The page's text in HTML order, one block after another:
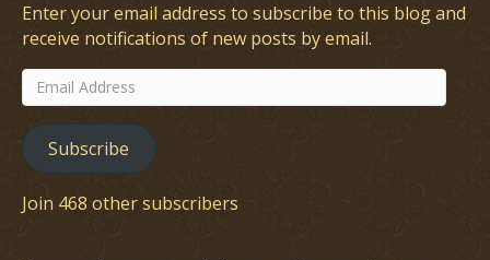
Enter your email address to subscribe to this blog and
receive notifications of new posts by email.
Email
Address
Subscribe
Join 468 other subscribers